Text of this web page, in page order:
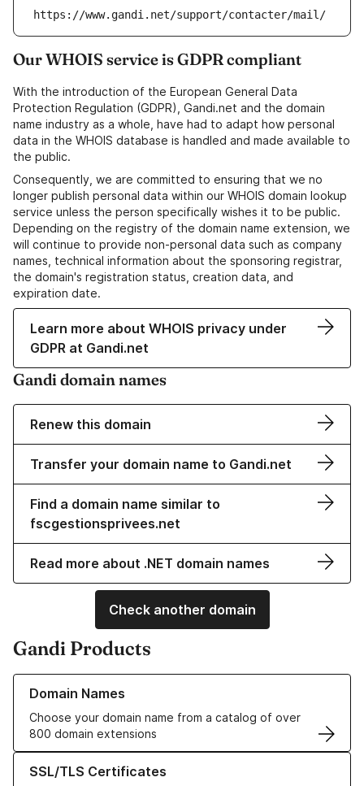
https://www.gandi.net/support/contacter/mail/
Our WHOIS service is GDPR compliant
With the introduction of the European General Data
Protection Regulation (GDPR), Gandi.net and the domain
name industry as a whole, have had to adapt how personal
data in the WHOIS database is handled and made available to
the public.
Consequently, we are committed to ensuring that we no
longer publish personal data within our WHOIS domain lookup
service unless the person specifically wishes it to be public.
Depending on the registry of the domain name extension, we
will continue to provide non-personal data such as company
names, technical information about the sponsoring registrar,
the domain's registration status, creation data, and
expiration date.
Learn more about WHOIS privacy under
GDPR at Gandi.net
Gandi domain names
Renew this domain
Transfer your domain name to Gandi.net
Find a domain name similar to
fscgestionsprivees.net
Read more about .NET domain names
Check another domain
Gandi Products
Domain Names
Choose your domain name from a catalog of over
800 domain extensions
Learn more about our Domain Names
SSL/TLS Certificates
Learn more about our SSL/TLS Certificates